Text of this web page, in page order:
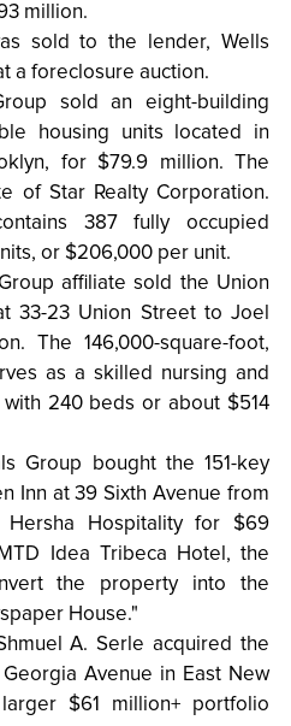
million.
sold to the lender, Wells
a foreclosure auction.
sold an eight-building
housing units located in
for $79.9 million. The
of Star Realty Corporation.
387 fully occupied
or $206,000 per unit.
affiliate sold the Union
33-23 Union Street to Joel
The 146,000-square-foot,
as a skilled nursing and
240 beds or about $514
Group bought the 151-key
Inn at 39 Sixth Avenue from
Hersha Hospitality for $69
Idea Tribeca Hotel, the
the property into the
House."
A. Serle acquired the
Avenue in East New
$61 million+ portfolio